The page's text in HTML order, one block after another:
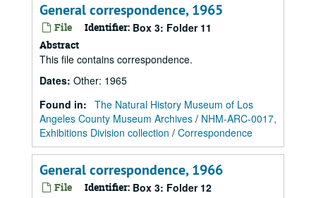
General correspondence, 1965
File Identifier: Box 3: Folder 11
Abstract
This file contains correspondence.
Dates: Other: 1965
Found in: The Natural History Museum of Los
Angeles County Museum Archives / NHM-ARC-0017,
Exhibitions Division collection / Correspondence
General correspondence, 1966
File Identifier: Box 3: Folder 12